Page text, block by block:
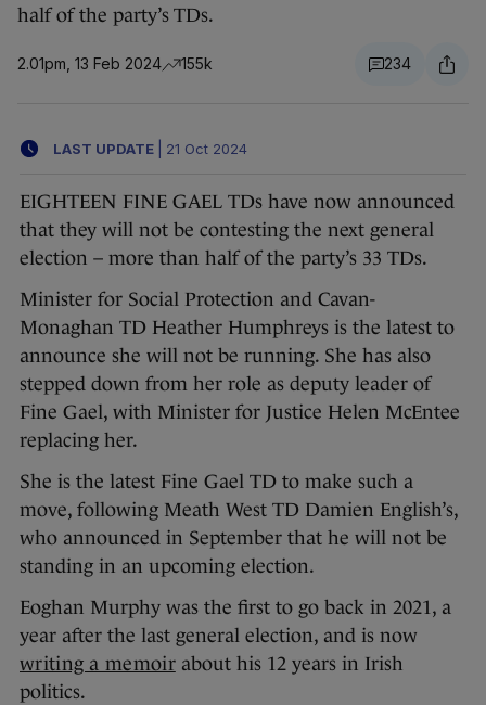
half of the party’s TDs.
2.01pm, 13 Feb 2024 155k 234
LAST UPDATE 21 Oct 2024
EIGHTEEN FINE GAEL TDs have now announced
that they will not be contesting the next general
election – more than half of the party’s 33 TDs.
Minister for Social Protection and Cavan-
Monaghan TD Heather Humphreys is the latest to
announce she will not be running. She has also
stepped down from her role as deputy leader of
Fine Gael, with Minister for Justice Helen McEntee
replacing her.
She is the latest Fine Gael TD to make such a
move, following Meath West TD Damien English’s,
who announced in September that he will not be
standing in an upcoming election.
Eoghan Murphy was the first to go back in 2021, a
year after the last general election, and is now
writing a memoirabout his 12 years in Irish
politics.